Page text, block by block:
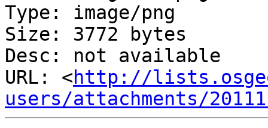
Type: image/png
Size: 3772 bytes
Desc: not available
URL: <http://
users/attachments/